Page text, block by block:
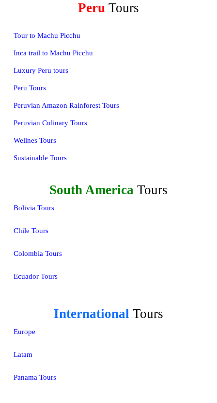
Peru Tours
Tour to Machu Picchu
Inca trail to Machu Picchu
Luxury Peru tours
Peru Tours
Peruvian Amazon Rainforest Tours
Peruvian Culinary Tours
Wellnes Tours
Sustainable Tours
South America Tours
Bolivia Tours
Chile Tours
Colombia Tours
Ecuador Tours
International Tours
Europe
Latam
Panama Tours